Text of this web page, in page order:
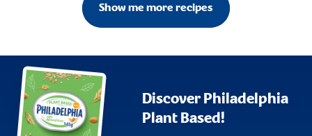
Show me more recipes
Discover Philadelphia
Plant Based!